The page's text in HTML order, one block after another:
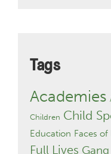
Tags
Academies
Children Child
Education Faces
Full Lives